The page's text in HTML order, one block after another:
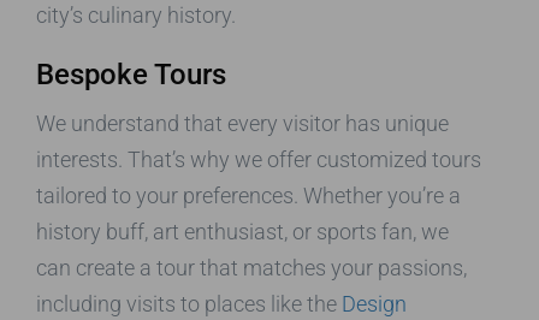
city’s culinary history.
Bespoke Tours
We understand that every visitor has unique
interests. That’s why we offer customized tours
tailored to your preferences. Whether you’re a
history buff, art enthusiast, or sports fan, we
can create a tour that matches your passions,
including visits to places like the Design